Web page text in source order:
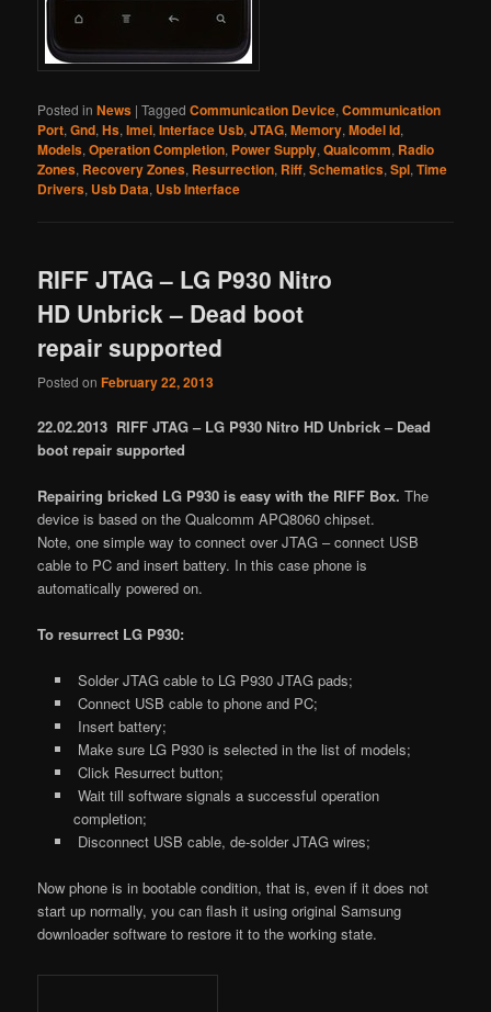
Posted in News |Tagged Communication Device,Communication
Port,Gnd,Hs,Imei,Interface Usb,JTAG,Memory,Model Id,
Models,Operation Completion, Power Supply,Qualcomm, Radio
Zones, Recovery Zones, Resurrection, Riff,Schematics,Spl,Time
Drivers, Usb Data, Usb Interface
RIFF JTAG – LG P930 Nitro
HD Unbrick – Dead boot
repair supported
Posted onFebruary 22, 2013
22.02.2013 RIFF JTAG – LG P930 Nitro HD Unbrick – Dead
boot repair supported
Repairing bricked LG P930 is easy with the RIFF Box. The
device is based on the Qualcomm APQ8060 chipset.
Note, one simple way to connect over JTAG – connect USB
cable to PC and insert battery. In this case phone is
automatically powered on.
To resurrect LG P930:
Solder JTAG cable to LG P930 JTAG pads;
Connect USB cable to phone and PC;
Insert battery;
Make sure LG P930 is selected in the list of models;
Click Resurrect button;
Wait till software signals a successful operation
completion;
Disconnect USB cable, de-solder JTAG wires;
Now phone is in bootable condition, that is, even if it does not
start up normally, you can flash it using original Samsung
downloader software to restore it to the working state.